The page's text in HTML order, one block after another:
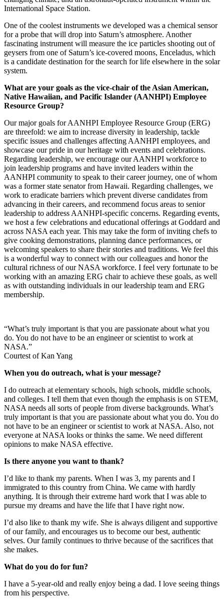
changing climate, and an astronaut-operated instrument within the
One of the coolest instruments we developed was a chemical sensor
for a probe that will drop into Saturn’s atmosphere. Another
fascinating instrument will measure the ice particles shooting out of
geysers from one of Saturn’s ice-covered moons, Enceladus, which
is a candidate destination for the search for life elsewhere in the solar
What are your goals as the vice-chair of the Asian American,
Native Hawaiian, and Pacific Islander (AANHPI) Employee
Our major goals for AANHPI Employee Resource Group (ERG)
are threefold: we aim to increase diversity in leadership, tackle
specific issues and challenges affecting AANHPI employees, and
showcase our pride in our heritage with events and celebrations.
Regarding leadership, we encourage our AANHPI workforce to
join leadership programs and have invited leaders within the
AANHPI community to speak to their career journey, one of whom
was a former state senator from Hawaii. Regarding challenges, we
work to eradicate barriers which prevent diverse candidates from
advancing in their careers, and recommend focus areas to senior
leadership to address AANHPI-specific concerns. Regarding events,
we host a few celebrations and educational offerings at Goddard and
across NASA each year. This may take the form of inviting chefs to
give cooking demonstrations, planning dance performances, or
welcoming speakers to share their stories and traditions. We feel this
is a wonderful way to connect with our colleagues and honor the
cultural richness of our NASA workforce. I feel very fortunate to be
working with an amazing ERG chair to achieve these goals, as well
as with outstanding individuals in our leadership team and ERG
“What’s truly important is that you are passionate about what you
do. You do not have to be an engineer or scientist to work at
NASA.”
I do outreach at elementary schools, high schools, middle schools,
and colleges. I tell them that even though the emphasis is on STEM,
NASA needs all sorts of people from diverse backgrounds. What’s
truly important is that you are passionate about what you do. You do
not have to be an engineer or scientist to work at NASA. Also, not
everyone at NASA looks or thinks the same. We need different
I’d like to thank my parents. When I was 3, my parents and I
immigrated to this country from China. We came with hardly
anything. It is through their extreme hard work that I was able to
I’d also like to thank my wife. She is always diligent and supportive
of our family, and encourages us to become our best, authentic
selves. Our family continues to thrive because of the sacrifices that
I have a 5-year-old and really enjoy being a dad. I love seeing things